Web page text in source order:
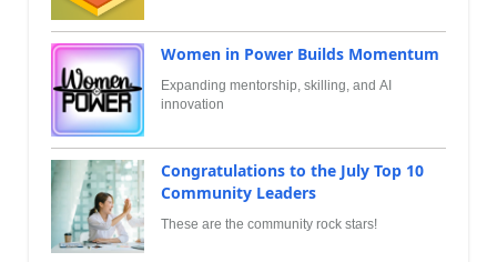
Women in Power Builds Momentum
Expanding mentorship, skilling, and AI
innovation
Congratulations to the July Top 10
Community Leaders
These are the community rock stars!